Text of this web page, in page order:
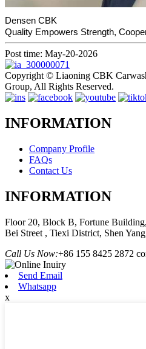
Densen CBK
Quality Empowers Strength,
Post time: May-20-2026
Copyright © Liaoning CBK
Group, All Rights Reserved.
INFORMATION
Company Profile
FAQs
Contact Us
INFORMATION
Floor 20, Block B, Fortune
Bei Street , Tiexi District, Shen
Call Us Now:+86 155 8425 2872
Send Email
Whatsapp
x